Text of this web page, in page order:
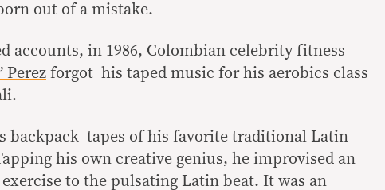
out of a mistake.
accounts, in 1986, Colombian celebrity fitness
Perez forgot his taped music for his aerobics class
backpack tapes of his favorite traditional Latin
his own creative genius, he improvised an
to the pulsating Latin beat. It was an